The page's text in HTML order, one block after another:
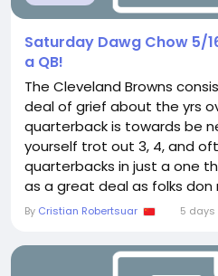
Saturday Dawg Chow 5/
a QB!
The Cleveland Browns
deal of grief about the yrs
quarterback is towards be
yourself trot out 3, 4, and
quarterbacks in just a one
as a great deal as folks
of realize it, is that the
direction of do with the
not include been his
By Cristian Robertsuar 5